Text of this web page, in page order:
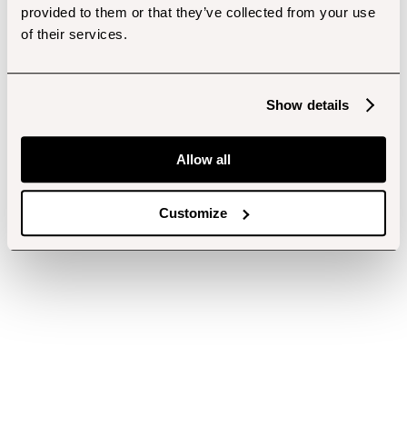
provided to them or that they’ve collected from your use
of their services.
Show details
Allow all
Customize